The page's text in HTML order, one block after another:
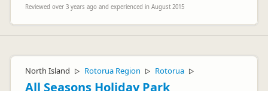
Reviewed over 3 years ago and experienced in August 2015
North Island ▷ Rotorua Region ▷ Rotorua ▷
All Seasons Holiday Park